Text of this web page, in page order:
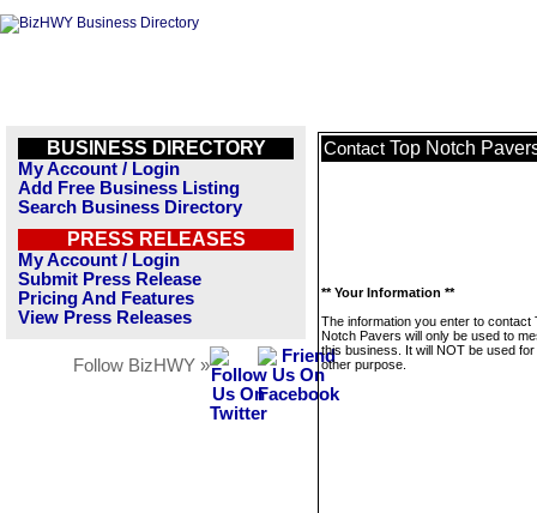
BUSINESS DIRECTORY
My Account / Login
Add Free Business Listing
Search Business Directory
PRESS RELEASES
My Account / Login
Submit Press Release
Pricing And Features
View Press Releases
Follow BizHWY »
Contact Top Notch
** Your Information **
The information you enter to contact
Notch Pavers will only be used to
this business. It will NOT be used
other purpose.